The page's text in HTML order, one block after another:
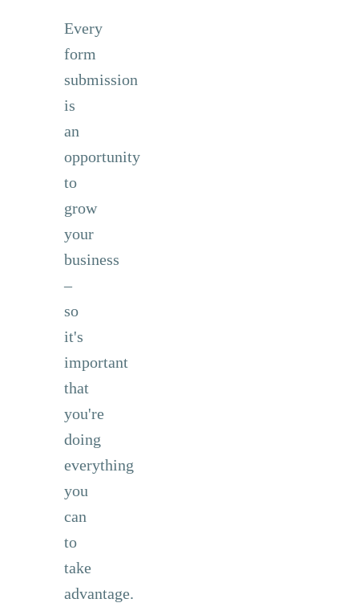
Every
form
submission
is
an
opportunity
to
grow
your
business
–
so
it's
important
that
you're
doing
everything
you
can
to
take
advantage.